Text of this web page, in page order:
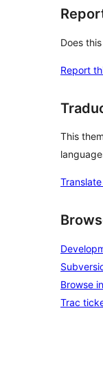
Does
Report
This
Browse
Trac